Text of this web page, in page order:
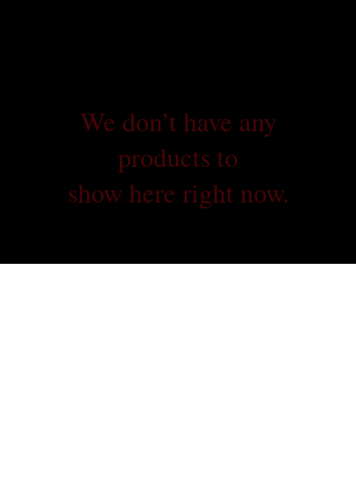
We don’t have any
products to
show here right now.